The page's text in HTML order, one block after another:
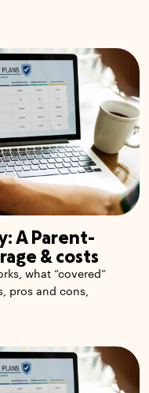
A Parent-
& costs
what “covered”
pros and cons,